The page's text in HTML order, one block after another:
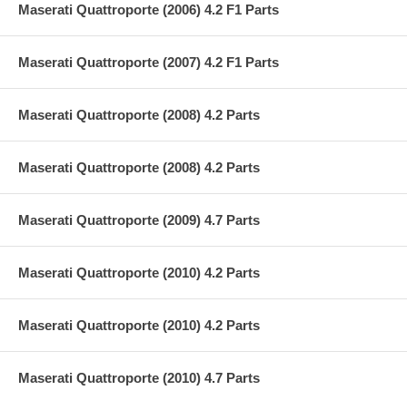
Maserati Quattroporte (2006) 4.2 F1 Parts
Maserati Quattroporte (2007) 4.2 F1 Parts
Maserati Quattroporte (2008) 4.2 Parts
Maserati Quattroporte (2008) 4.2 Parts
Maserati Quattroporte (2009) 4.7 Parts
Maserati Quattroporte (2010) 4.2 Parts
Maserati Quattroporte (2010) 4.2 Parts
Maserati Quattroporte (2010) 4.7 Parts